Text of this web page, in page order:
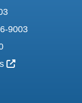
9003
External Link